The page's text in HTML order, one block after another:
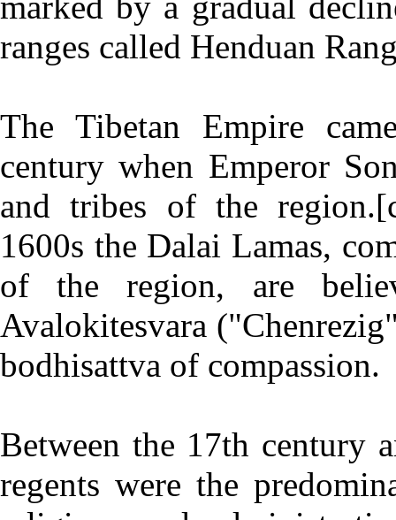
ranges called Henduan
The Tibetan Empire
century when Emperor
and tribes of the
1600s the Dalai Lamas,
of the region, are
Avalokitesvara
bodhisattva of compassion.
Between the 17th century
regents were the